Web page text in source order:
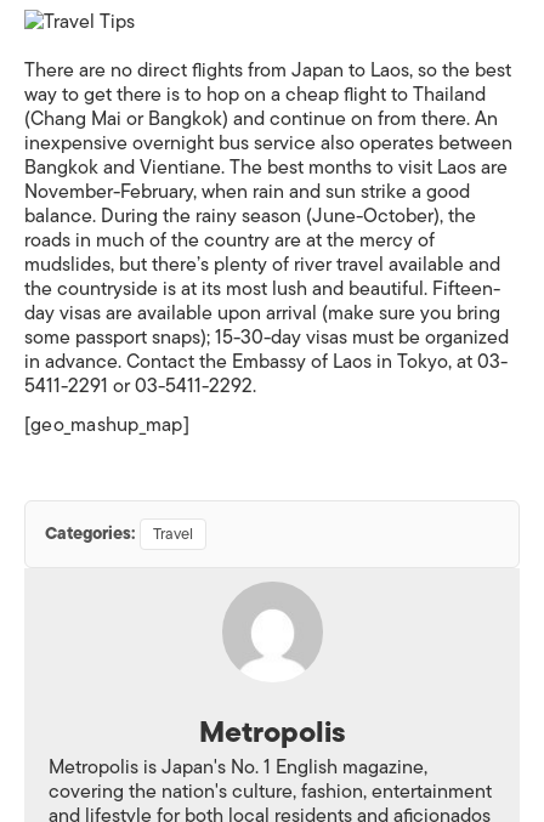
There are no direct flights from Japan to Laos, so the best
way to get there is to hop on a cheap flight to Thailand
(Chang Mai or Bangkok) and continue on from there. An
inexpensive overnight bus service also operates between
Bangkok and Vientiane. The best months to visit Laos are
November-February, when rain and sun strike a good
balance. During the rainy season (June-October), the
roads in much of the country are at the mercy of
mudslides, but there’s plenty of river travel available and
the countryside is at its most lush and beautiful. Fifteen-
day visas are available upon arrival (make sure you bring
some passport snaps); 15-30-day visas must be organized
in advance. Contact the Embassy of Laos in Tokyo, at 03-
5411-2291 or 03-5411-2292.
[geo_mashup_map]
Categories: Travel
Metropolis
Metropolis is Japan's No. 1 English magazine,
covering the nation's culture, fashion, entertainment